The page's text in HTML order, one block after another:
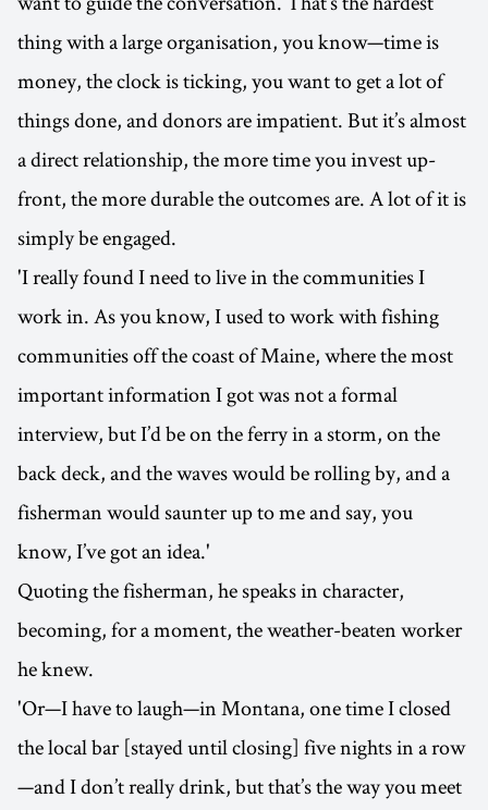
thing with a large organisation, you know—time is
money, the clock is ticking, you want to get a lot of
things done, and donors are impatient. But it’s almost
a direct relationship, the more time you invest up-
front, the more durable the outcomes are. A lot of it is
simply be engaged.
'I really found I need to live in the communities I
work in. As you know, I used to work with fishing
communities off the coast of Maine, where the most
important information I got was not a formal
interview, but I’d be on the ferry in a storm, on the
back deck, and the waves would be rolling by, and a
fisherman would saunter up to me and say, you
know, I’ve got an idea.'
Quoting the fisherman, he speaks in character,
becoming, for a moment, the weather-beaten worker
he knew.
'Or—I have to laugh—in Montana, one time I closed
the local bar [stayed until closing] five nights in a row
—and I don’t really drink, but that’s the way you meet